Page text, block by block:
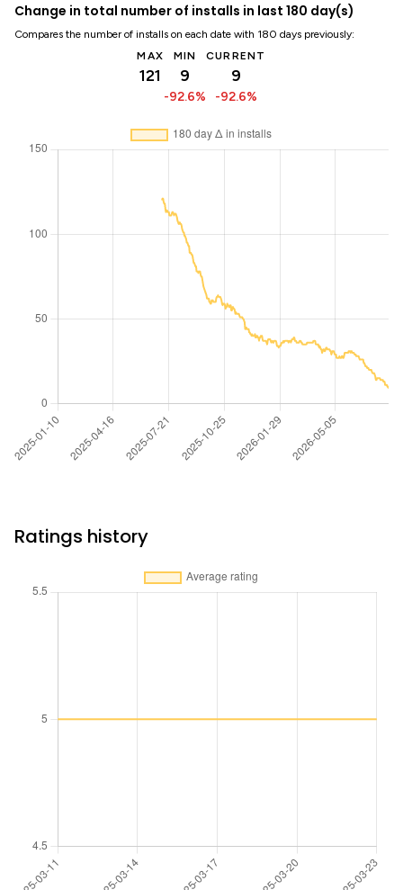
Change in total number of installs in last 180 day(s)
Compares the number of installs on each date with 180 days previously:
MAX
121
MIN
9
-92.6%
CURRENT
9
-92.6%
Ratings history